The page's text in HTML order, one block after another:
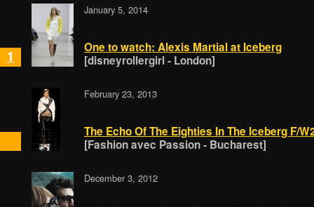
1
January 5, 2014
One to watch: Alexis Martial at Iceberg
[disneyrollergirl - London]
February 23, 2013
The Echo Of The Eighties In The Iceberg F/
[Fashion avec Passion - Bucharest]
December 3, 2012